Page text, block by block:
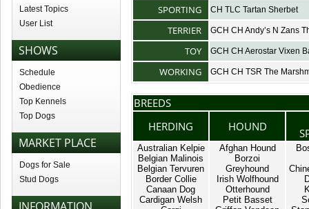
Latest Topics
User List
SHOWS
Schedule
Obedience
Top Kennels
Top Dogs
MARKET PLACE
Dogs for Sale
Stud Dogs
SPORTING CH TLC Tartan Sherbet
TERRIER GCH CH Andy’s N Zans
TOY GCH CH Aerostar Vixen
WORKING GCH CH TSR The
BREEDS
HERDING
HOUND
Australian Kelpie
Belgian Malinois
Belgian Tervuren
Border Collie
Canaan Dog
Cardigan Welsh
Afghan Hound
Borzoi
Greyhound
Irish Wolfhound
Otterhound
Petit Basset